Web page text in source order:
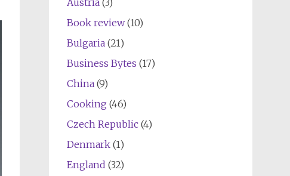
Austria(3)
Book review(10)
Bulgaria(21)
Business Bytes (17)
China(9)
Cooking (46)
Czech Republic(4)
Denmark(1)
England (32)